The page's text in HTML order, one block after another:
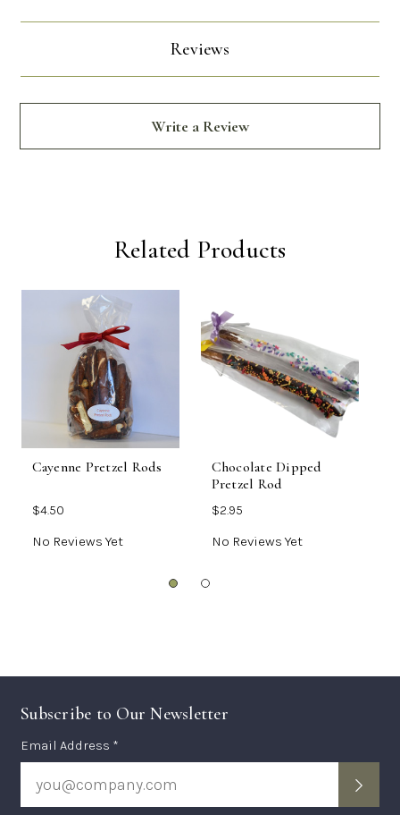
Reviews
Write a Review
Related Products
Cayenne Pretzel Rods
$4.50
No Reviews Yet
Chocolate Dipped
Pretzel Rod
$2.95
No Reviews Yet
Subscribe to Our Newsletter
Subscription
Email Address *